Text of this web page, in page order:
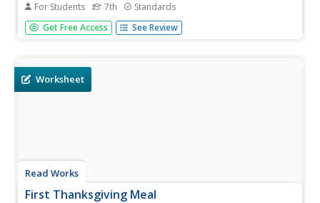
For Students 7th Standards
Who says you need a human to be your valentine on
Valentine's Day? Give your dog-loving readers an inspiring
involve...
Get Free Access See Review
Worksheet
Read Works
First Thanksgiving Meal